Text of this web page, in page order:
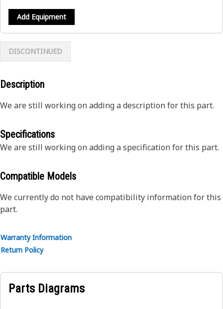
Add Equipment
DISCONTINUED
Description
We are still working on adding a description for this part.
Specifications
We are still working on adding a specification for this part.
Compatible Models
We currently do not have compatibility information for this
part.
Warranty Information
Return Policy
Parts Diagrams